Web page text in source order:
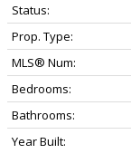
Status:
Prop. Type:
MLS® Num:
Bedrooms:
Bathrooms:
Year Built: